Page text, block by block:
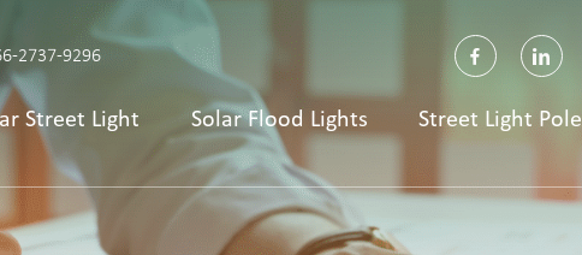
2737-9296
Street Light Solar Flood Lights Street Light Pole